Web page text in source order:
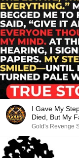
I Gave My
Died, But My
Gold's Revenge